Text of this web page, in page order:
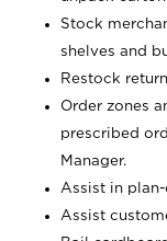
Stock
shelves and
Restock
Order zones
prescribed
Manager.
Assist in
Assist